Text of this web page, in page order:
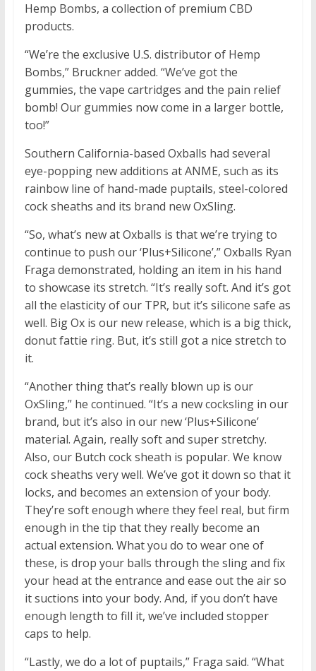
Hemp Bombs, a collection of premium CBD
products.
“We’re the exclusive U.S. distributor of Hemp
Bombs,” Bruckner added. “We’ve got the
gummies, the vape cartridges and the pain relief
bomb! Our gummies now come in a larger bottle,
too!”
Southern California-based Oxballs had several
eye-popping new additions at ANME, such as its
rainbow line of hand-made puptails, steel-colored
cock sheaths and its brand new OxSling.
“So, what’s new at Oxballs is that we’re trying to
continue to push our ‘Plus+Silicone’,” Oxballs Ryan
Fraga demonstrated, holding an item in his hand
to showcase its stretch. “It’s really soft. And it’s got
all the elasticity of our TPR, but it’s silicone safe as
well. Big Ox is our new release, which is a big thick,
donut fattie ring. But, it’s still got a nice stretch to
it.
“Another thing that’s really blown up is our
OxSling,” he continued. “It’s a new cocksling in our
brand, but it’s also in our new ‘Plus+Silicone’
material. Again, really soft and super stretchy.
Also, our Butch cock sheath is popular. We know
cock sheaths very well. We’ve got it down so that it
locks, and becomes an extension of your body.
They’re soft enough where they feel real, but firm
enough in the tip that they really become an
actual extension. What you do to wear one of
these, is drop your balls through the sling and fix
your head at the entrance and ease out the air so
it suctions into your body. And, if you don’t have
enough length to fill it, we’ve included stopper
caps to help.
“Lastly, we do a lot of puptails,” Fraga said. “What